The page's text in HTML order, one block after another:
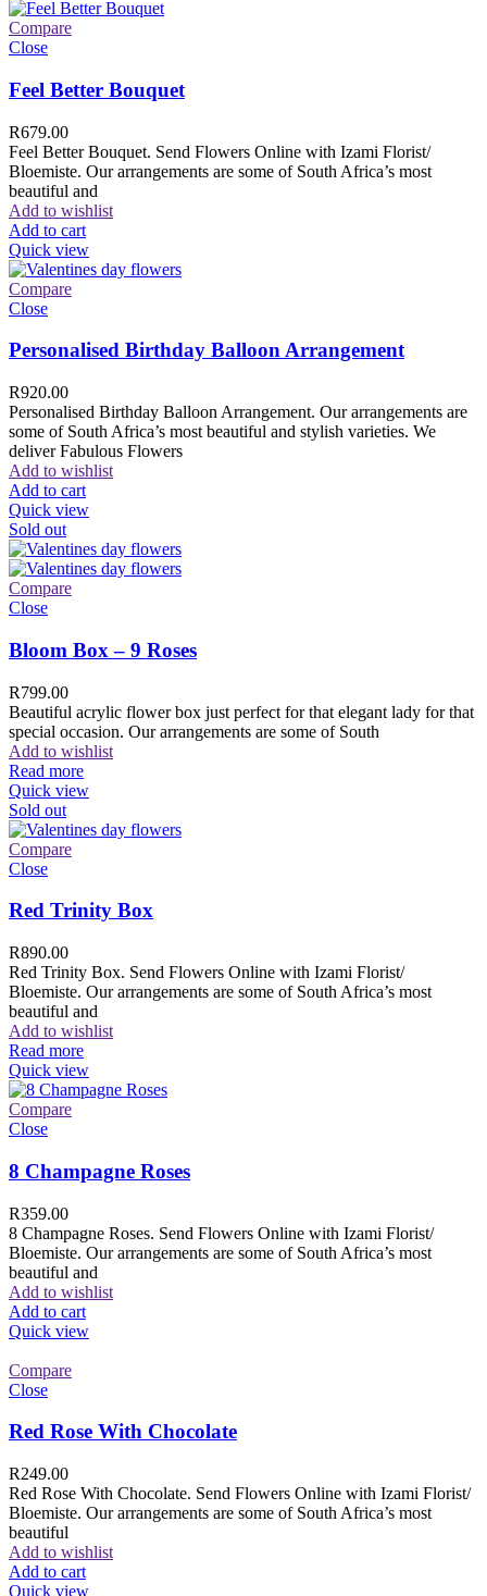
Compare
Close
Feel Better Bouquet
R679.00
Feel Better Bouquet. Send Flowers Online with Izami Florist/
Bloemiste. Our arrangements are some of South Africa’s most
beautiful and
Add to wishlist
Add to cart
Quick view
Compare
Close
Personalised Birthday Balloon Arrangement
R920.00
Personalised Birthday Balloon Arrangement. Our arrangements are
some of South Africa’s most beautiful and stylish varieties. We
deliver Fabulous Flowers
Add to wishlist
Add to cart
Quick view
Sold out
Compare
Close
Bloom Box – 9 Roses
R799.00
Beautiful acrylic flower box just perfect for that elegant lady for that
special occasion. Our arrangements are some of South
Add to wishlist
Read more
Quick view
Sold out
Compare
Close
Red Trinity Box
R890.00
Red Trinity Box. Send Flowers Online with Izami Florist/
Bloemiste. Our arrangements are some of South Africa’s most
beautiful and
Add to wishlist
Read more
Quick view
Compare
Close
8 Champagne Roses
R359.00
8 Champagne Roses. Send Flowers Online with Izami Florist/
Bloemiste. Our arrangements are some of South Africa’s most
beautiful and
Add to wishlist
Add to cart
Quick view
Compare
Close
Red Rose With Chocolate
R249.00
Red Rose With Chocolate. Send Flowers Online with Izami Florist/
Bloemiste. Our arrangements are some of South Africa’s most
beautiful
Add to wishlist
Add to cart
Quick view